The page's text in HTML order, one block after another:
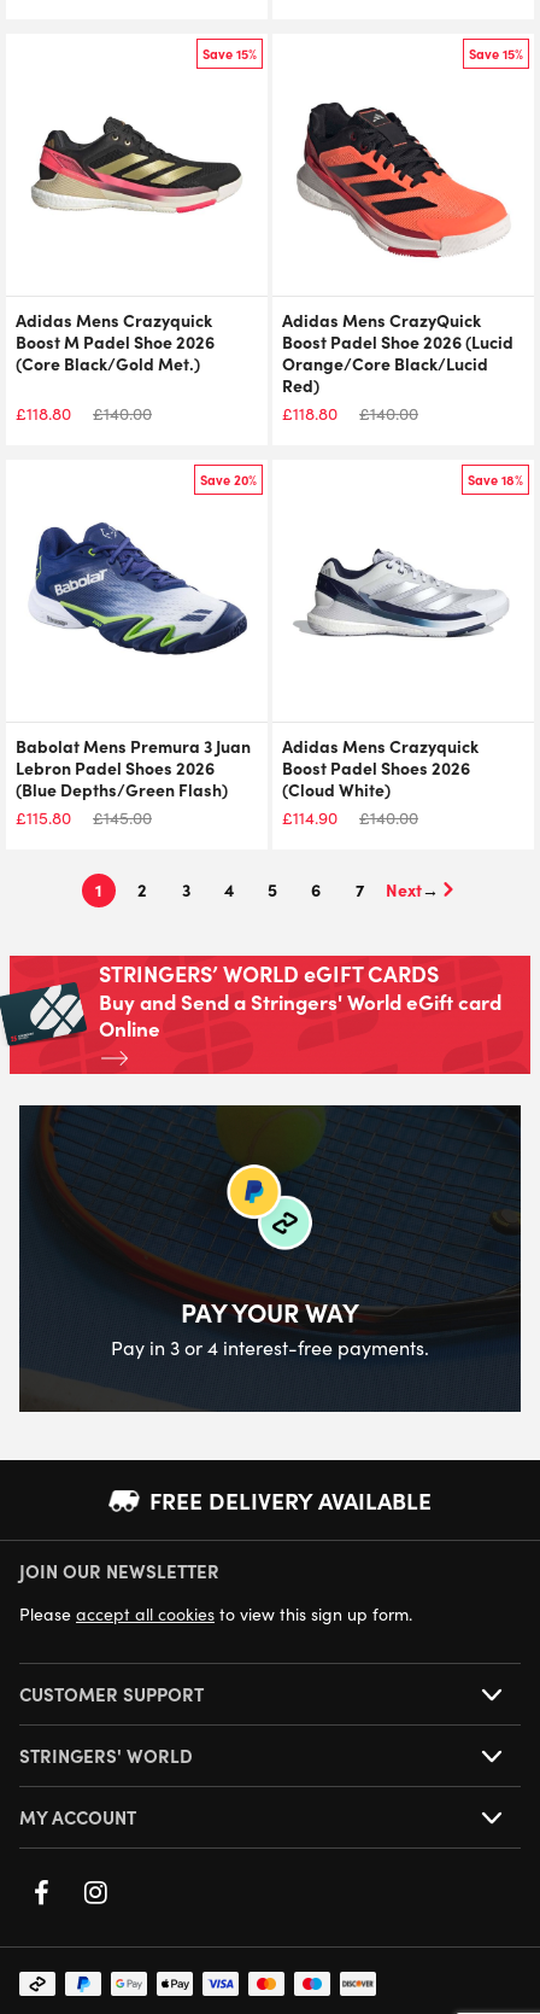
Save 15%
Adidas Mens Crazyquick
Boost M Padel Shoe 2026
(Core Black/Gold Met.)
£118.80 £140.00
Save 15%
Adidas Mens CrazyQuick
Boost Padel Shoe 2026 (Lucid
Orange/Core Black/Lucid
Red)
£118.80 £140.00
Save 20%
Babolat Mens Premura 3 Juan
Lebron Padel Shoes 2026
(Blue Depths/Green Flash)
£115.80 £145.00
Save 18%
Adidas Mens Crazyquick
Boost Padel Shoes 2026
(Cloud White)
£114.90 £140.00
1 2 3 4 5 6 7 →
STRINGERS’ WORLD eGIFT CARDS
Buy and Send a Stringers' World eGift card
Online
PAY YOUR WAY
Pay in 3 or 4 interest-free payments.
FREE DELIVERY AVAILABLE
NEXT DAY DELIVERY AVAILABLE
JOIN OUR NEWSLETTER
Please accept all cookies to view this sign up form.
CUSTOMER SUPPORT
STRINGERS' WORLD
MY ACCOUNT